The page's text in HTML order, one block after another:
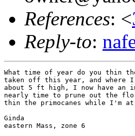
References: <
Reply-to:
What time of year do you thin
taken off this year, and where I
about 5 ft high, I now have an
nearly time to prune out the
thin the primocanes while I'm
Ginda
eastern Mass, zone 6